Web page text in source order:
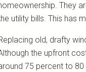
They
utility bills. This has
old, drafty
the upfront
75 percent to 80